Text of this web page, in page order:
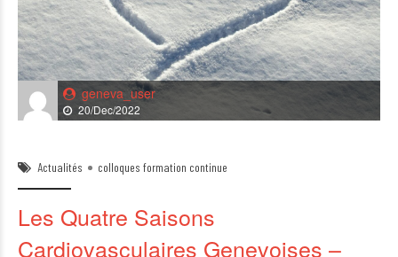
geneva_user
20/Dec/2022
Actualités colloques formation continue
Les Quatre Saisons
Cardiovasculaires Genevoises –